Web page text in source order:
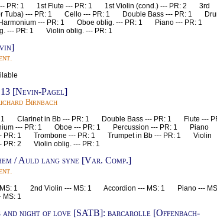
--- PR: 1 1st Flute --- PR: 1 1st Violin (cond.) --- PR: 2 3rd
Tuba) --- PR: 1 Cello --- PR: 1 Double Bass --- PR: 1
--- PR: 1 Oboe oblig. --- PR: 1 Piano --- PR: 1
--- PR: 1 Violin oblig. --- PR: 1
[Nevin-Pagel]
Birnbach
1 Clarinet in Bb --- PR: 1 Double Bass --- PR: 1 Flute ---
--- PR: 1 Oboe --- PR: 1 Percussion --- PR: 1 Piano
PR: 1 Trombone --- PR: 1 Trumpet in Bb --- PR: 1 Violin
PR: 2 Violin oblig. --- PR: 1
/ Auld lang syne [Var. Comp.]
MS: 1 2nd Violin --- MS: 1 Accordion --- MS: 1 Piano ---
MS: 1
night of love [SATB]: barcarolle [Offenbach-